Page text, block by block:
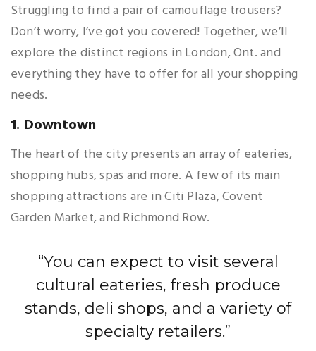
Struggling to find a pair of camouflage trousers?
Don’t worry, I’ve got you covered! Together, we’ll
explore the distinct regions in London, Ont. and
everything they have to offer for all your shopping
needs.
1. Downtown
The heart of the city presents an array of eateries,
shopping hubs, spas and more. A few of its main
shopping attractions are in Citi Plaza, Covent
Garden Market, and Richmond Row.
“You can expect to visit several
cultural eateries, fresh produce
stands, deli shops, and a variety of
specialty retailers.”